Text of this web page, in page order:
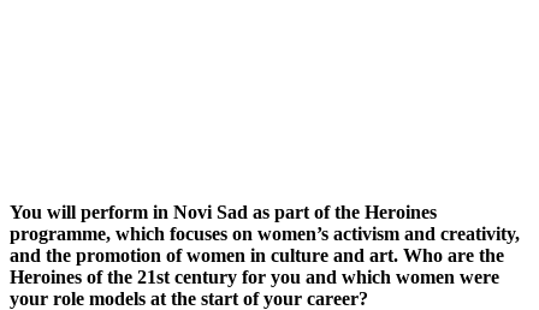
You will perform in Novi Sad as part of the Heroines
programme, which focuses on women’s activism and creativity,
and the promotion of women in culture and art. Who are the
Heroines of the 21st century for you and which women were
your role models at the start of your career?